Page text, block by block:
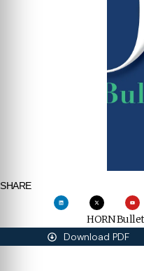
SHARE
HORN
Download PDF